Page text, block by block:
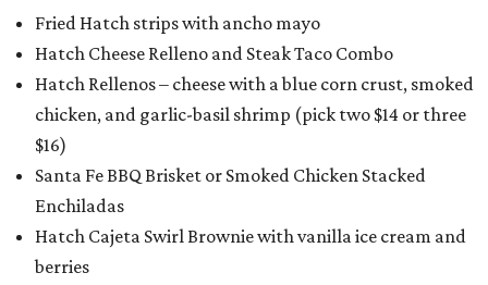
Fried Hatch strips with ancho mayo
Hatch Cheese Relleno and Steak Taco Combo
Hatch Rellenos – cheese with a blue corn crust, smoked
chicken, and garlic-basil shrimp (pick two $14 or three
$16)
Santa Fe BBQ Brisket or Smoked Chicken Stacked
Enchiladas
Hatch Cajeta Swirl Brownie with vanilla ice cream and
berries